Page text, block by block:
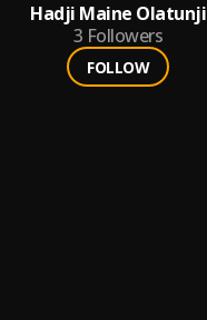
Hadji Maine Olatunji
3 Followers
FOLLOW